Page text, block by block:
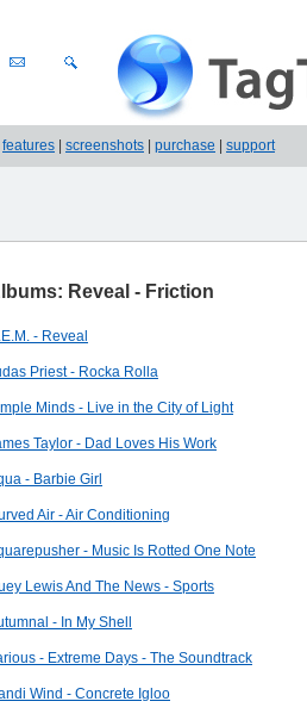
features screenshots purchase support
Reveal - Friction
- Reveal
Priest - Rocka Rolla
Minds - Live in the City of Light
Taylor - Dad Loves His Work
- Barbie Girl
Air - Air Conditioning
- Music Is Rotted One Note
Lewis And The News - Sports
- In My Shell
- Extreme Days - The Soundtrack
Wind - Concrete Igloo